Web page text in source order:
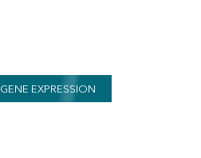
GENE EXPRESSION